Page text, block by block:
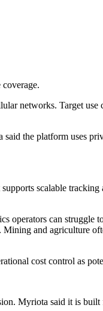
networks. Target
the platform uses
scalable tracking
operators can
and agriculture
cost control as
Myriota said it is